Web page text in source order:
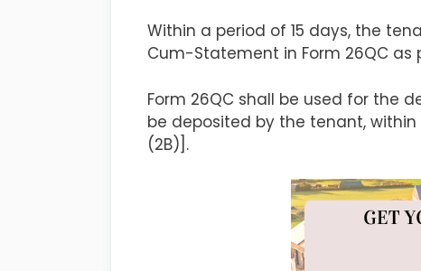
Within a period of 15 days, the
Cum-Statement in Form 26QC as
Form 26QC shall be used for the
be deposited by the tenant,
(2B)].